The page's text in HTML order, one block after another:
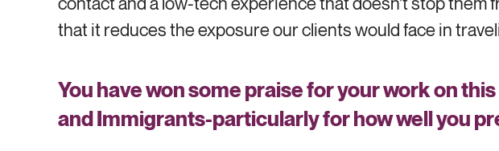
that it reduces the exposure our clients would face in
You have won some praise for your work on
and Immigrants-particularly for how well you